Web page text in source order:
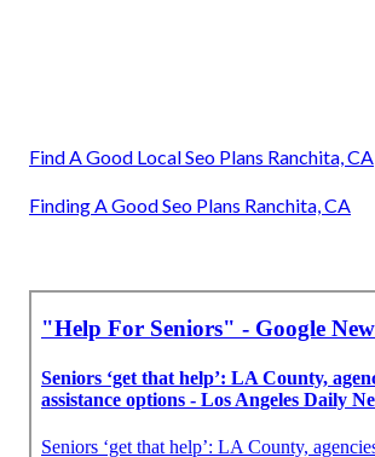
Find A Good Local Seo Plans Ranchita, CA
Finding A Good Seo Plans Ranchita, CA